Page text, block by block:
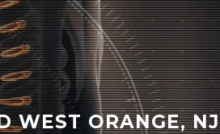
WEST ORANGE, NJ